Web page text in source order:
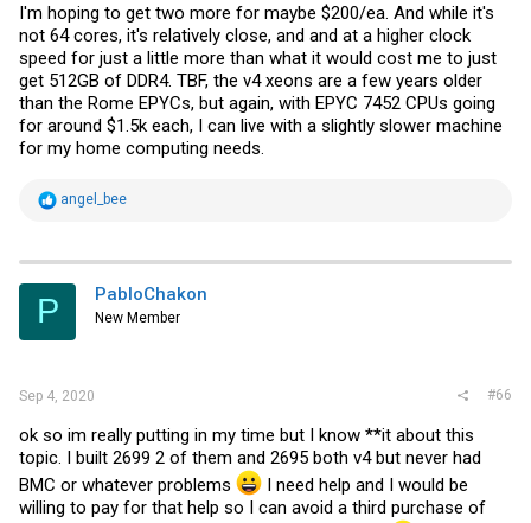
I'm hoping to get two more for maybe $200/ea. And while it's
not 64 cores, it's relatively close, and and at a higher clock
speed for just a little more than what it would cost me to just
get 512GB of DDR4. TBF, the v4 xeons are a few years older
than the Rome EPYCs, but again, with EPYC 7452 CPUs going
for around $1.5k each, I can live with a slightly slower machine
for my home computing needs.
R
t
i
s
angel_bee
P PabloChakon
New Member
Sep 4, 2020 #66
ok so im really putting in my time but I know **it about this
topic. I built 2699 2 of them and 2695 both v4 but never had
BMC or whatever problems
I need help and I would be
willing to pay for that help so I can avoid a third purchase of